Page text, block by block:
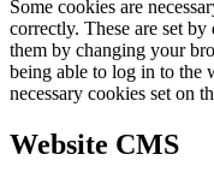
Some cookies are
correctly. These are set
them by changing your
being able to log in to
necessary cookies set on
Website CMS